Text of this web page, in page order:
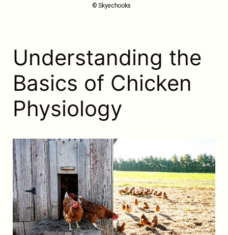
© Skyechooks
Understanding the
Basics of Chicken
Physiology